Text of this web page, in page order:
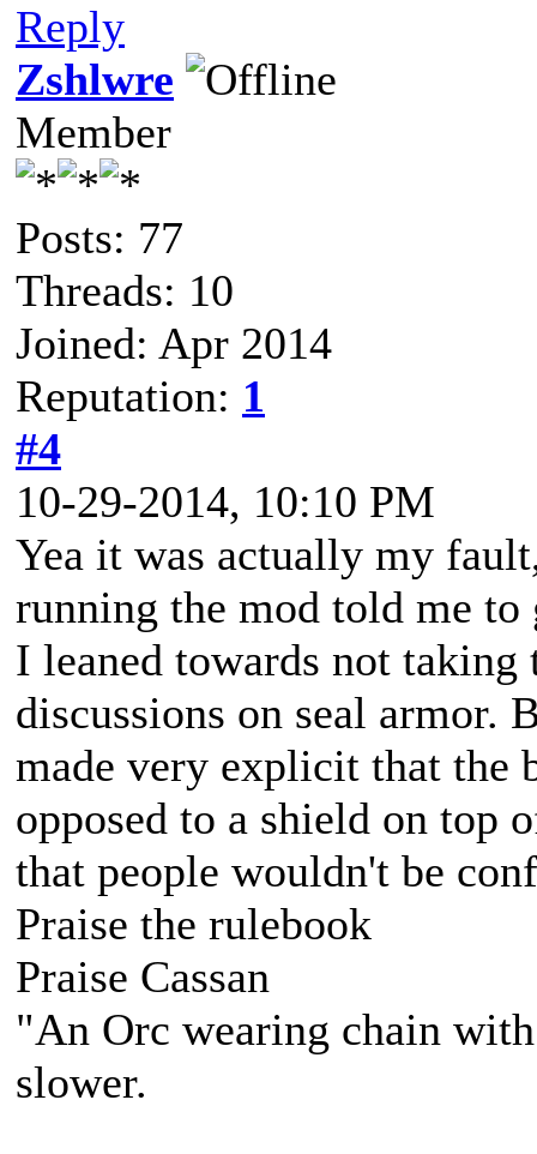
Reply
Zshlwre
Member
Posts: 77
Threads: 10
Joined: Apr 2014
Reputation: 1
#4
10-29-2014, 10:10 PM
Yea it was actually my
running the mod told me
I leaned towards not taking
discussions on seal armor.
made very explicit that the
opposed to a shield on top
that people wouldn't be
Praise the rulebook
Praise Cassan
"An Orc wearing chain
slower.